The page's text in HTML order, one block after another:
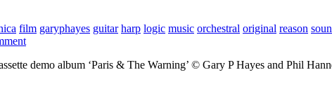
film garyphayes guitar harp logic music orchestral original reason
demo album ‘Paris & The Warning’ © Gary P Hayes and Phil